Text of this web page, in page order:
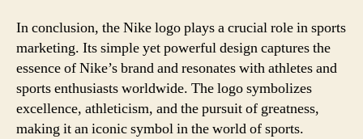
In conclusion, the Nike logo plays a crucial role in sports
marketing. Its simple yet powerful design captures the
essence of Nike’s brand and resonates with athletes and
sports enthusiasts worldwide. The logo symbolizes
excellence, athleticism, and the pursuit of greatness,
making it an iconic symbol in the world of sports.